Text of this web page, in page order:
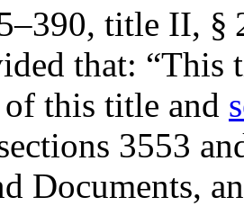
title II, §
that: “This
this title and
3553
Documents,